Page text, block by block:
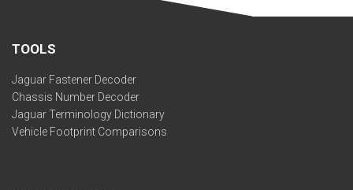
TOOLS
Jaguar Fastener Decoder
Chassis Number Decoder
Jaguar Terminology Dictionary
Vehicle Footprint Comparisons